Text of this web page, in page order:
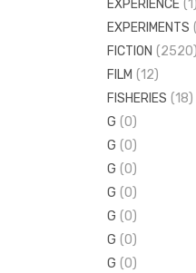
EXPERIENCE (1)
EXPERIMENTS
FICTION (2520)
FILM (12)
FISHERIES (18)
G (0)
G (0)
G (0)
G (0)
G (0)
G (0)
G (0)